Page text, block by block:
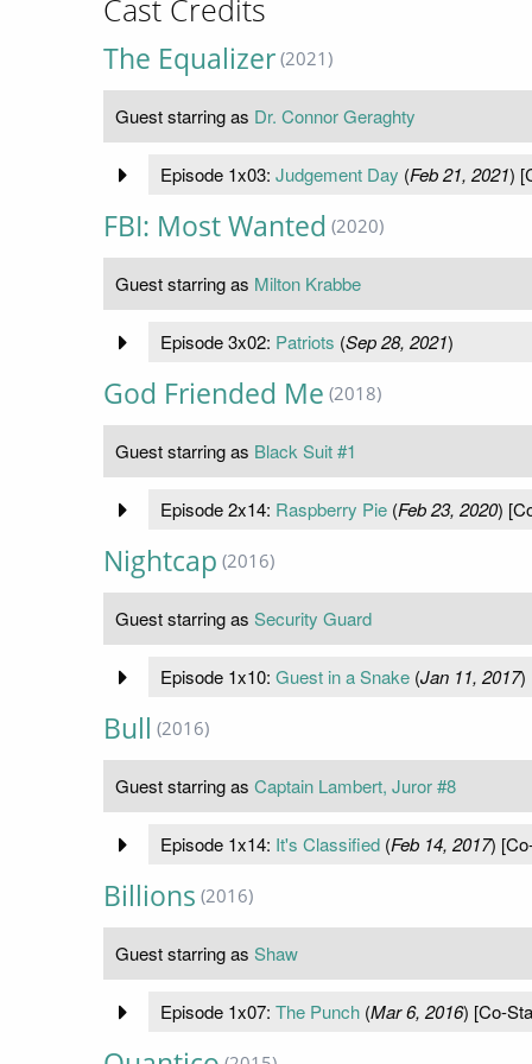
Cast Credits
The Equalizer (2021)
Guest starring as Dr. Connor Geraghty
Episode 1x03: Judgement Day (Feb 21, 2021)
FBI: Most Wanted (2020)
Guest starring as Milton Krabbe
Episode 3x02: Patriots (Sep 28, 2021)
God Friended Me (2018)
Guest starring as Black Suit #1
Episode 2x14: Raspberry Pie(Feb 23, 2020)
Nightcap (2016)
Guest starring as Security Guard
Episode 1x10: Guest in a Snake(Jan 11, 2017)
Bull (2016)
Guest starring as Captain Lambert, Juror #8
Episode 1x14: It's Classified(Feb 14, 2017)
Billions (2016)
Guest starring as Shaw
Episode 1x07: The Punch(Mar 6, 2016) [Co-